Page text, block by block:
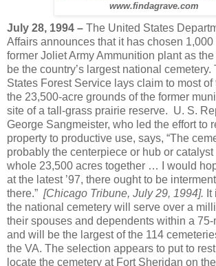
www.findagrave.com
July 28, 1994 – The United States
Affairs announces that it has chosen 1,000
former Joliet Army Ammunition plant as the
be the country’s largest national cemetery.
States Forest Service lays claim to most
the 23,500-acre grounds of the former
site of a tall-grass prairie reserve. U. S.
George Sangmeister, who led the effort to
property to productive use, says, “The
probably the centerpiece or hub or
whole 23,500 acres together … I would
at the latest ’97, there ought to be
there.” [Chicago Tribune, July 29, 1994].
the national cemetery will serve over a
their spouses and dependents within a
and will be the largest of the 114
the VA. The selection appears to put to
locate the cemetery at Fort Sheridan on